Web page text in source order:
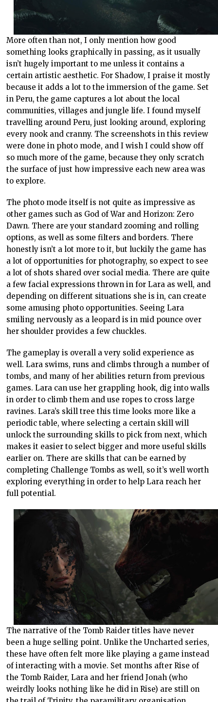
More often than not, I only mention how good
something looks graphically in passing, as it usually
isn’t hugely important to me unless it contains a
certain artistic aesthetic. For Shadow, I praise it mostly
because it adds a lot to the immersion of the game. Set
in Peru, the game captures a lot about the local
communities, villages and jungle life. I found myself
travelling around Peru, just looking around, exploring
every nook and cranny. The screenshots in this review
were done in photo mode, and I wish I could show off
so much more of the game, because they only scratch
the surface of just how impressive each new area was
to explore.
The photo mode itself is not quite as impressive as
other games such as God of War and Horizon: Zero
Dawn. There are your standard zooming and rolling
options, as well as some filters and borders. There
honestly isn’t a lot more to it, but luckily the game has
a lot of opportunities for photography, so expect to see
a lot of shots shared over social media. There are quite
a few facial expressions thrown in for Lara as well, and
depending on different situations she is in, can create
some amusing photo opportunities. Seeing Lara
smiling nervously as a leopard is in mid pounce over
her shoulder provides a few chuckles.
The gameplay is overall a very solid experience as
well. Lara swims, runs and climbs through a number of
tombs, and many of her abilities return from previous
games. Lara can use her grappling hook, dig into walls
in order to climb them and use ropes to cross large
ravines. Lara’s skill tree this time looks more like a
periodic table, where selecting a certain skill will
unlock the surrounding skills to pick from next, which
makes it easier to select bigger and more useful skills
earlier on. There are skills that can be earned by
completing Challenge Tombs as well, so it’s well worth
exploring everything in order to help Lara reach her
full potential.
The narrative of the Tomb Raider titles have never
been a huge selling point. Unlike the Uncharted series,
these have often felt more like playing a game instead
of interacting with a movie. Set months after Rise of
the Tomb Raider, Lara and her friend Jonah (who
weirdly looks nothing like he did in Rise) are still on